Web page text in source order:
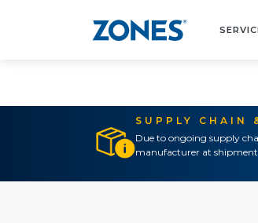
SUPPLY CHAIN
Due to ongoing supply
manufacturer at